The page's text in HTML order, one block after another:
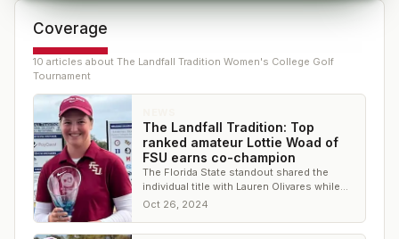
Coverage
10 articles about The Landfall Tradition Women's College Golf
Tournament
The Landfall Tradition: Top
ranked amateur Lottie Woad of
FSU earns co-champion
The Florida State standout shared the
individual title with Lauren Olivares while
the Seminoles won the team title
Oct 26, 2024